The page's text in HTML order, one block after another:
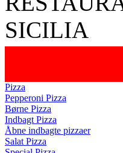
Pizza
Pepperoni Pizza
Børne Pizza
Indbagt Pizza
Åbne indbagte pizzaer
Salat Pizza